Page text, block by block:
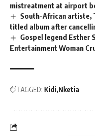
mistreatment at airport
South-African artiste,
titled album after
Gospel legend Esther
Entertainment Woman
TAGGED: Kidi Nketia